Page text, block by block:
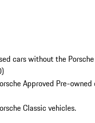
cars without the
)
Approved Pre-owned
Classic vehicles.